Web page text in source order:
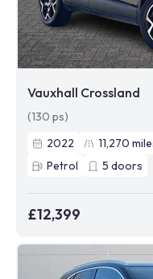
Vauxhall Crossland
(130 ps)
2022
11,270
Petrol
5 doors
£12,399